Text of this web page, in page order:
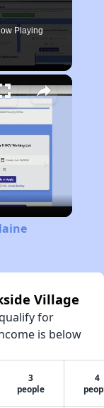
Playing
Village
for
is below
3
people
4